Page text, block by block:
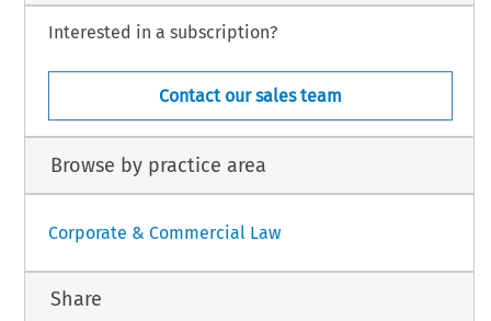
Interested in a subscription?
Contact our sales team
Browse by practice area
Corporate & Commercial Law
Share